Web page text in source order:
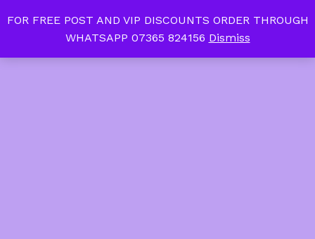
FOR FREE POST AND VIP DISCOUNTS ORDER THROUGH
WHATSAPP 07365 824156 Dismiss
Tan Slim Beauty LinkedIn
Instagram
Facebook